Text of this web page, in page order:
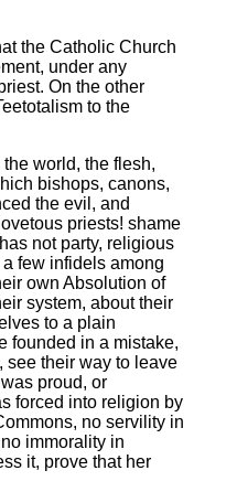
the Catholic Church
under any
On the other
to the
world, the flesh,
bishops, canons,
the evil, and
priests! shame
not party, religious
few infidels among
own Absolution of
system, about their
to a plain
founded in a mistake,
see their way to leave
proud, or
forced into religion by
no servility in
immorality in
it, prove that her